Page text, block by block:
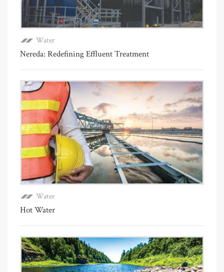
Water
Nereda: Redefining Effluent Treatment
Water
Hot Water